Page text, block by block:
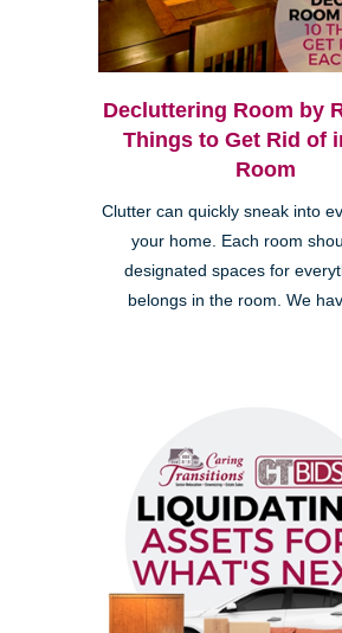
Decluttering Room by
Things to Get Rid of
Room
Clutter can quickly sneak into
your home. Each room
designated spaces for
belongs in the room. We